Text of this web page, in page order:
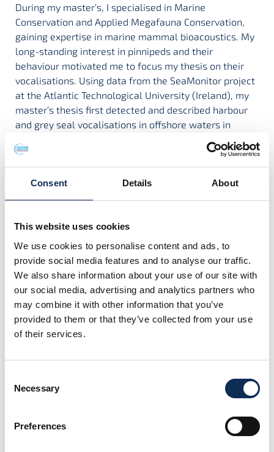
Consent Details About
This website uses cookies
We use cookies to personalise content and ads, to
provide social media features and to analyse our traffic.
We also share information about your use of our site with
our social media, advertising and analytics partners who
may combine it with other information that you’ve
provided to them or that they’ve collected from your use
of their services.
Selection
Necessary
Preferences
During my master’s, I specialised in Marine
Conservation and Applied Megafauna Conservation,
gaining expertise in marine mammal bioacoustics. My
long-standing interest in pinnipeds and their
behaviour motivated me to focus my thesis on their
vocalisations. Using data from the SeaMonitor project
at the Atlantic Technological University (Ireland), my
master’s thesis first detected and described harbour
and grey seal vocalisations in offshore waters in
Ireland. I then undertook an Erasmus traineeship at
the Marine and Freshwater Research Centre (MFRC),
collaborating with the bioacoustics group on the
STRAITS project.
I later worked as a Marine Mammal Ecologist
MFRC, funded by the Government of Ireland
Postgraduate Scholarship Programme. My research,
“Harbour seals (Phoca vitulina) and grey seals
(Halichoerus grypus) in Irish waters: long-term study
on their acoustic behaviour, distribution and threats,
and the development of new tools to detect and
monitor them”, continues and expands on my master’s
work. It aims to build acoustic repertoires for both
acoustic activity, assess environmental and
behaviour, and develop automatic detectors to
My research interests include marine mammals, sea
turtles, bioacoustics, telemetry and habitat modelling,